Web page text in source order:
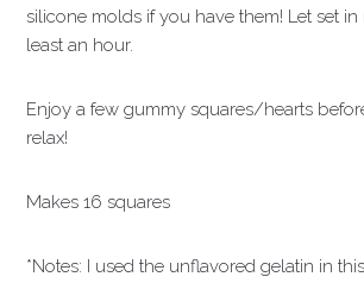
silicone molds if you have them! Let set in
least an hour.
Enjoy a few gummy squares/hearts
relax!
Makes 16 squares
*Notes: I used the unflavored gelatin in